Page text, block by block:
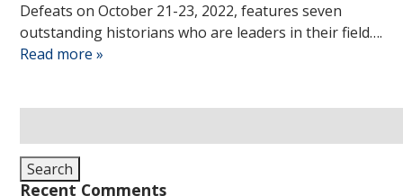
Defeats on October 21-23, 2022, features seven
outstanding historians who are leaders in their field….
Read more »
for:
Search
Recent Comments